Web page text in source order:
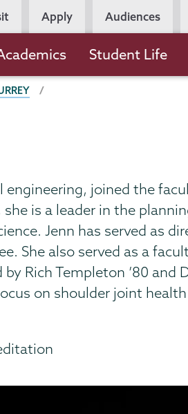
Apply Audiences
Student Life
joined the
is a leader in the
Jenn has served as
She also served as a
Rich Templeton ’80 and
on shoulder joint